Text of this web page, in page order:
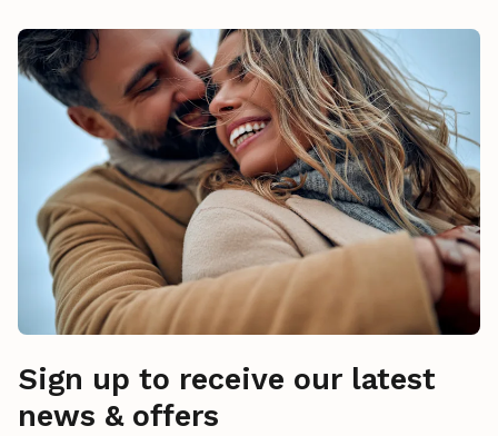
Sign up to receive our latest
news & offers